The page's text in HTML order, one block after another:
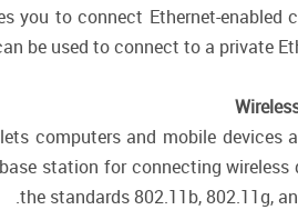
you to connect Ethernet-enabled
be used to connect to a private
computers and mobile devices
station for connecting wireless
the standards 802.11b, 802.11g,